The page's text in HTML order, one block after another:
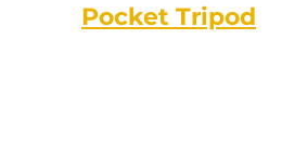
Pocket Tripod